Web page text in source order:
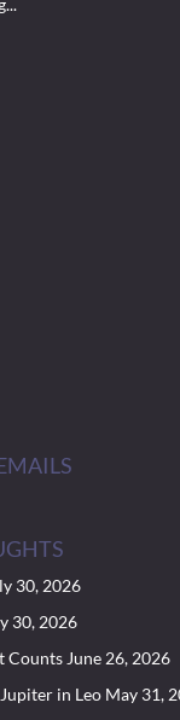
30, 2026
30, 2026
Counts June 26, 2026
in Leo May 31,